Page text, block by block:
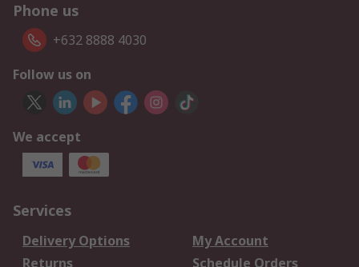
Phone us
+632 8888 4030
Follow us on
We accept
Services
Delivery Options
My Account
Returns
Schedule Orders